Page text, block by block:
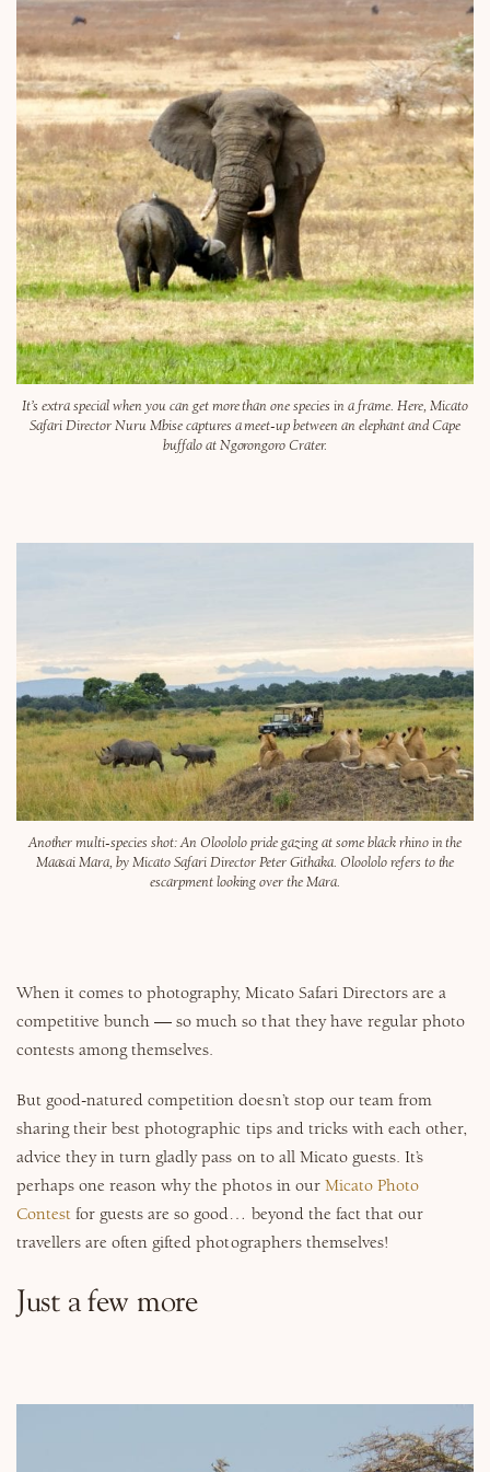
It’s extra special when you can get more than one species in a frame. Here, Micato
Safari Director Nuru Mbise captures a meet-up between an elephant and Cape
buffalo at Ngorongoro Crater.
Another multi-species shot: An Oloololo pride gazing at some black rhino in the
Maasai Mara, by Micato Safari Director Peter Githaka. Oloololo refers to the
escarpment looking over the Mara.
When it comes to photography, Micato Safari Directors are a
competitive bunch — so much so that they have regular photo
contests among themselves.
But good-natured competition doesn’t stop our team from
sharing their best photographic tips and tricks with each other,
advice they in turn gladly pass on to all Micato guests. It’s
perhaps one reason why the photos in our Micato Photo
Contest for guests are so good… beyond the fact that our
travellers are often gifted photographers themselves!
Just a few more